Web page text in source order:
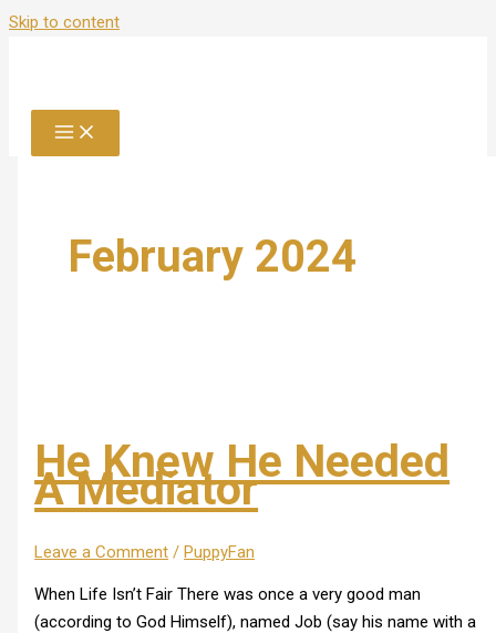
Skip to content
February 2024
He Knew He Needed
A Mediator
Leave a Comment /PuppyFan
When Life Isn’t Fair There was once a very good man
(according to God Himself), named Job (say his name with a